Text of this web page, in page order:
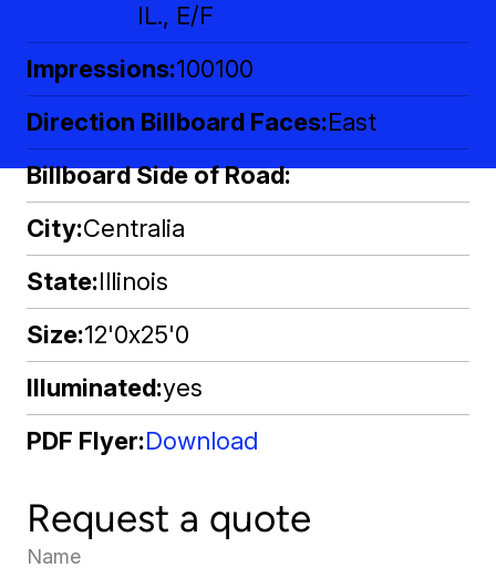
IL., E/F
Impressions 100100
Direction Billboard Faces East
Billboard Side of Road
City Centralia
State Illinois
Size 12'0x25'0
Illuminated yes
PDF Flyer Download
Request a quote
Name